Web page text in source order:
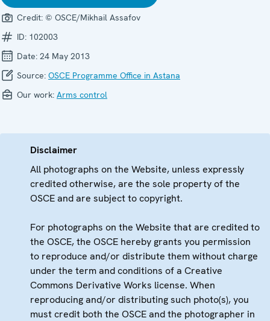
Credit: © OSCE/Mikhail Assafov
ID: 102003
Date: 24 May 2013
Source: OSCE Programme Office in Astana
Our work: Arms control
Disclaimer
All photographs on the Website, unless expressly
credited otherwise, are the sole property of the
OSCE and are subject to copyright.
For photographs on the Website that are credited to
the OSCE, the OSCE hereby grants you permission
to reproduce and/or distribute them without charge
under the term and conditions of a Creative
Commons Derivative Works license. When
reproducing and/or distributing such photo(s), you
must credit both the OSCE and the photographer in